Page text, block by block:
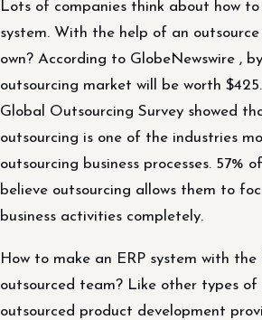
Lots of companies think about how
system. With the help of an
own? According to GlobeNewswire ,
outsourcing market will be worth
Global Outsourcing Survey showed
outsourcing is one of the industries
outsourcing business processes. 57%
believe outsourcing allows them to
business activities completely.
How to make an ERP system with
outsourced team? Like other types of
outsourced product development